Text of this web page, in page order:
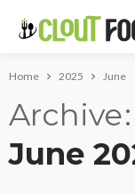
Home 2025 June
Archive
June